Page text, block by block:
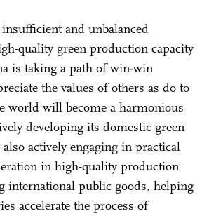
and unbalanced
quality green production capacity
is taking a path of win-win
the values of others as do to
world will become a harmonious
developing its domestic green
actively engaging in practical
in high-quality production
international public goods, helping
accelerate the process of